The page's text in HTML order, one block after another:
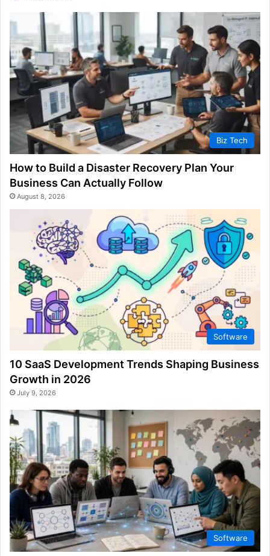
Biz Tech
How to Build a Disaster Recovery Plan Your
Business Can Actually Follow
August 8, 2026
Software
10 SaaS Development Trends Shaping Business
Growth in 2026
July 9, 2026
Software